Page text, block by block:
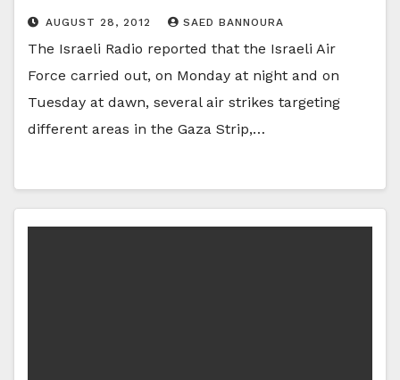
AUGUST 28, 2012 SAED BANNOURA
The Israeli Radio reported that the Israeli Air
Force carried out, on Monday at night and on
Tuesday at dawn, several air strikes targeting
different areas in the Gaza Strip,…